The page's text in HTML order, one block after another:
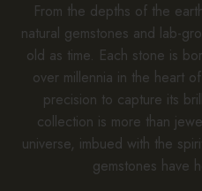
From the depths of the
natural gemstones and lab-
old as time. Each stone is
over millennia in the heart
precision to capture its
collection is more than
universe, imbued with the
gemstones have